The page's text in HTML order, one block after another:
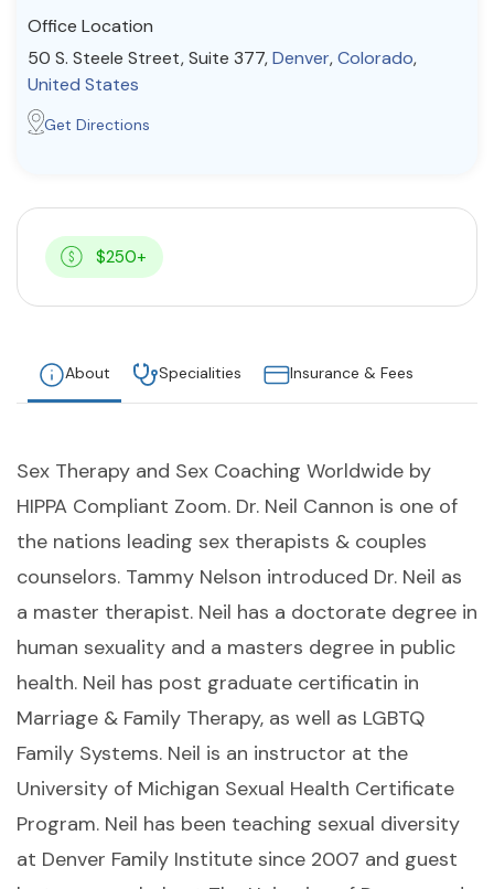
Find a Therapist
Office Location
50 S. Steele Street, Suite 377,Denver,Colorado,
United States
Get Directions
$250+
About Specialities Insurance & Fees
Sex Therapy and Sex Coaching Worldwide by
HIPPA Compliant Zoom. Dr. Neil Cannon is one of
the nations leading sex therapists & couples
counselors. Tammy Nelson introduced Dr. Neil as
a master therapist. Neil has a doctorate degree in
human sexuality and a masters degree in public
health. Neil has post graduate certificatin in
Marriage & Family Therapy, as well as LGBTQ
Family Systems. Neil is an instructor at the
University of Michigan Sexual Health Certificate
Program. Neil has been teaching sexual diversity
at Denver Family Institute since 2007 and guest